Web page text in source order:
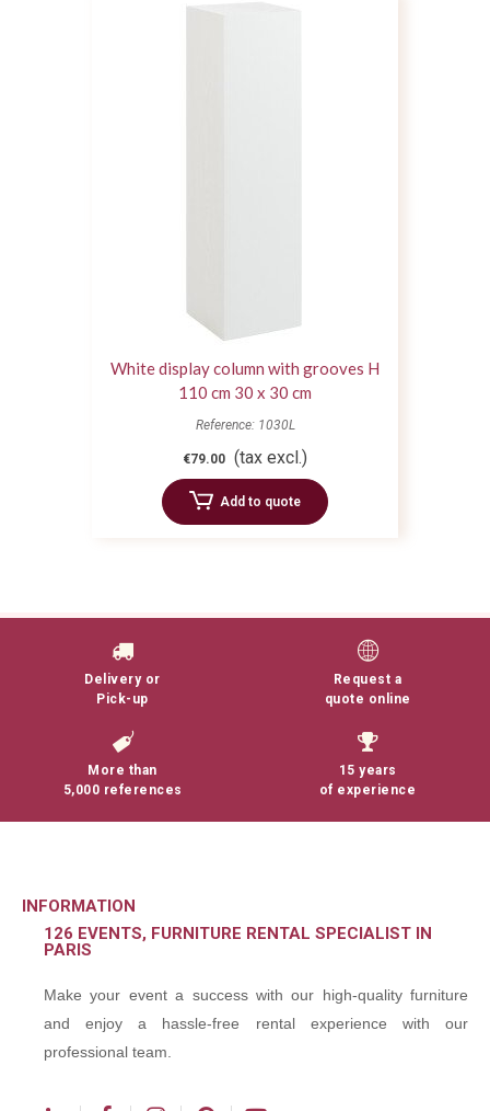
White display column with grooves H
110 cm 30 x 30 cm
Reference: 1030L
€79.00 (tax excl.)
Add to quote
Delivery or
Pick-up
Request a
quote online
More than
5,000 references
15 years
of experience
INFORMATION
126 EVENTS, FURNITURE RENTAL SPECIALIST IN
PARIS
Make your event a success with our high-quality furniture
and enjoy a hassle-free rental experience with our
professional team.